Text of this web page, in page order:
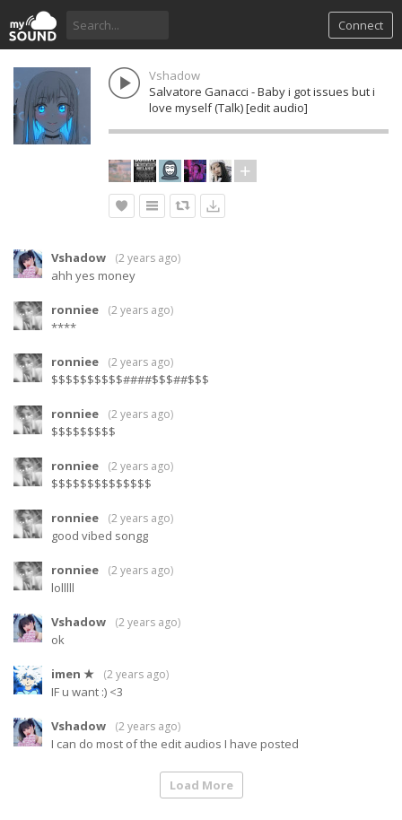
Connect
Vshadow
Salvatore Ganacci - Baby i got issues but i
love myself (Talk) [edit audio]
Vshadow (2 years ago)
ahh yes money
ronniee (2 years ago)
****
ronniee (2 years ago)
$$$$$$$$$$####$$$##$$$
ronniee (2 years ago)
$$$$$$$$$
ronniee (2 years ago)
$$$$$$$$$$$$$$
ronniee (2 years ago)
good vibed songg
ronniee (2 years ago)
lolllll
Vshadow (2 years ago)
ok
imen ★ (2 years ago)
IF u want :) <3
Vshadow (2 years ago)
I can do most of the edit audios I have posted
Load More